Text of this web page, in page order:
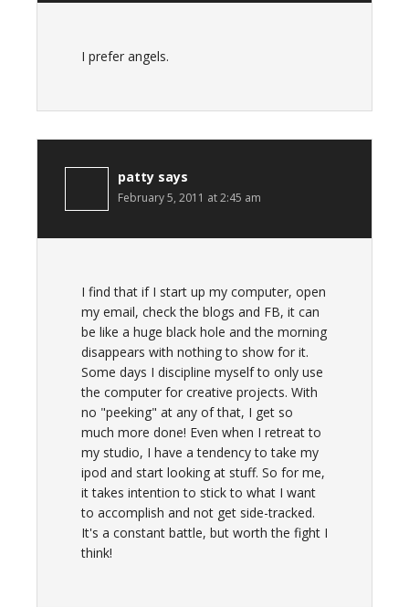
I prefer angels.
patty says
February 5, 2011 at 2:45 am
I find that if I start up my computer, open
my email, check the blogs and FB, it can
be like a huge black hole and the morning
disappears with nothing to show for it.
Some days I discipline myself to only use
the computer for creative projects. With
no "peeking" at any of that, I get so
much more done! Even when I retreat to
my studio, I have a tendency to take my
ipod and start looking at stuff. So for me,
it takes intention to stick to what I want
to accomplish and not get side-tracked.
It's a constant battle, but worth the fight I
think!